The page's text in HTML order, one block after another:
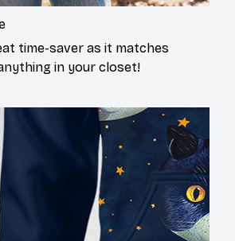
time-saver as it matches
in your closet!